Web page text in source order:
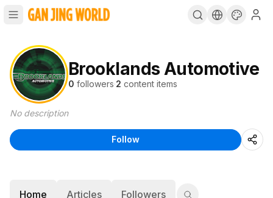
Brooklands Automotive
0 followers·2 content items
No description
Follow
Home Articles Followers